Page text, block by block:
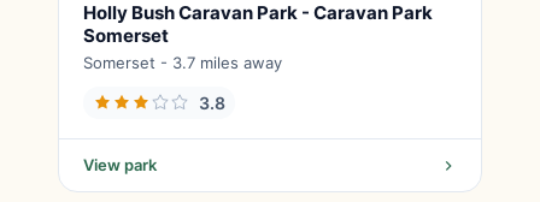
Holly Bush Caravan Park - Caravan Park
Somerset
Somerset - 3.7 miles away
3.8
View park